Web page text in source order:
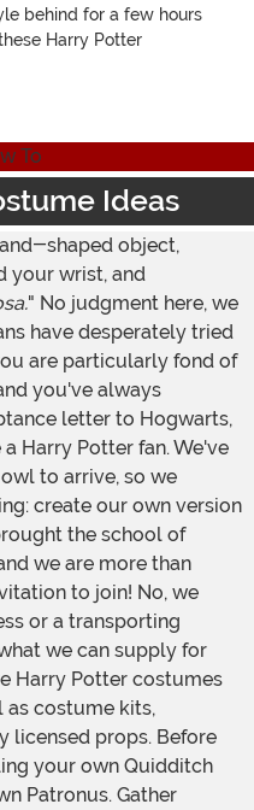
behind for a few hours
Harry Potter
Ideas
shaped object,
your wrist, and
" No judgment here, we
have desperately tried
are particularly fond of
you've always
letter to Hogwarts,
Harry Potter fan. We've
to arrive, so we
create our own version
the school of
we are more than
to join! No, we
or a transporting
we can supply for
Harry Potter costumes
as costume kits,
licensed props. Before
your own Quidditch
Patronus. Gather